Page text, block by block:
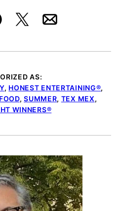
TweetEmail
AS:
, HONEST ENTERTAINING®,
,SUMMER, TEX MEX,
WINNERS®